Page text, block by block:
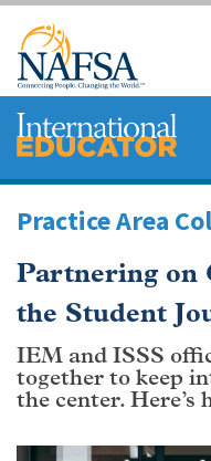
Skip
main
content
Practice Area
Partnering on
the Student
IEM and ISSS
together to keep
the center. Here’s